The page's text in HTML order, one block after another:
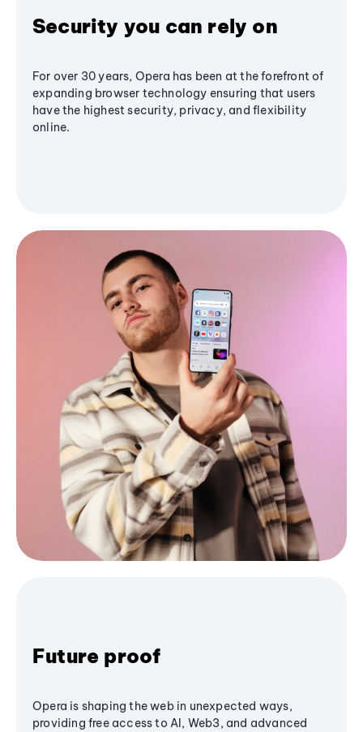
Security you can rely on
For over 30 years, Opera has been at the forefront of
expanding browser technology ensuring that users
have the highest security, privacy, and flexibility
online.
Future proof
Opera is shaping the web in unexpected ways,
providing free access to AI, Web3, and advanced